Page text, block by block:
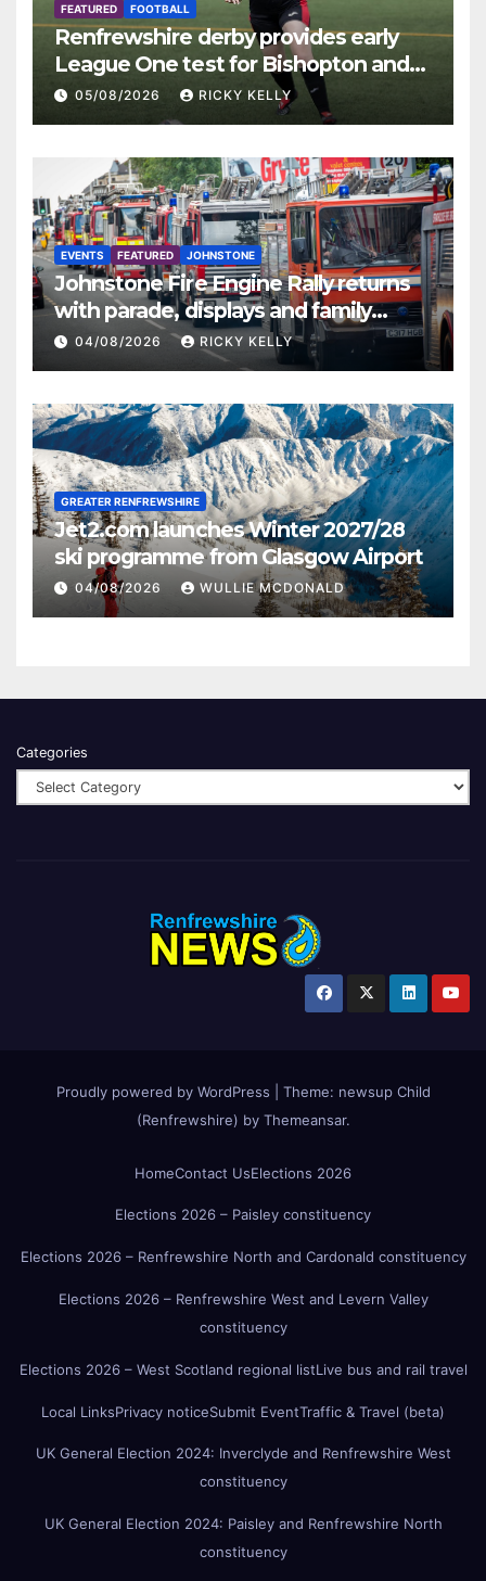
FEATURED FOOTBALL
Renfrewshire derby provides early
League One test for Bishopton and
St Mirren
05/08/2026 RICKY KELLY
EVENTS FEATURED JOHNSTONE
Johnstone Fire Engine Rally returns
with parade, displays and family
activities
04/08/2026 RICKY KELLY
GREATER RENFREWSHIRE
Jet2.com launches Winter 2027/28
ski programme from Glasgow Airport
04/08/2026 WULLIE MCDONALD
Categories
Proudly powered by WordPress Theme: newsup Child
(Renfrewshire) by Themeansar.
HomeContact UsElections 2026
Elections 2026 – Paisley constituency
Elections 2026 – Renfrewshire North and Cardonald constituency
Elections 2026 – Renfrewshire West and Levern Valley
constituency
Elections 2026 – West Scotland regional listLive bus and rail travel
Local LinksPrivacy noticeSubmit EventTraffic & Travel (beta)
UK General Election 2024: Inverclyde and Renfrewshire West
constituency
UK General Election 2024: Paisley and Renfrewshire North
constituency